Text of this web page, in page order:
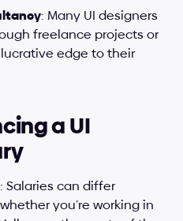
: Many UI designers
freelance projects or
edge to their
a UI
: Salaries can differ
you’re working in